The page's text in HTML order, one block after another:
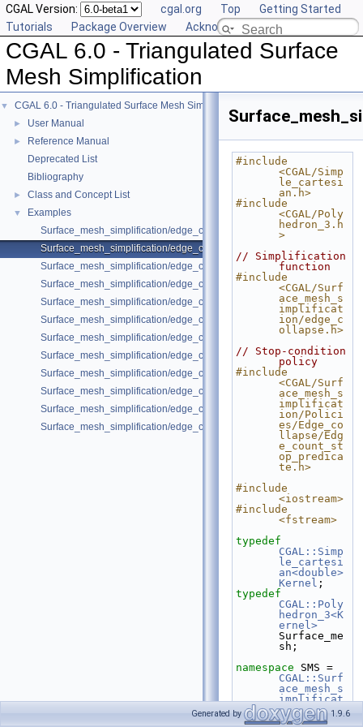
CGAL Version: cgal.org Top
Getting Started
Tutorials
Package Overview Acknowledging CGAL
CGAL 6.0 - Triangulated Surface
Mesh Simplification
▼ CGAL 6.0 - Triangulated Surface Mesh Simplification
► User Manual
►
Reference Manual
Deprecated List
Bibliography
► Class and Concept List
▼
Examples
Surface_mesh_simplification/edge_collapse_envelope.cpp
Surface_mesh_simplification/edge_collapse_polyhedron.cpp
Surface_mesh_simplification/edge_collapse_OpenMesh.cpp
Surface_mesh_simplification/edge_collapse_enriched_polyhedron.cpp
Surface_mesh_simplification/
Surface_mesh_simplification/
Surface_mesh_simplification/
Surface_mesh_simplification/edge_collapse_surface_mesh.cpp
Surface_mesh_simplification/edge_collapse_all_short_edges.cpp
Surface_mesh_simplification/
Surface_mesh_simplification/edge_collapse_visitor_surface_mesh.cpp
Surface_mesh_simplification/edge_collapse_garland_heckbert.cpp
#include
<CGAL/Simp
le_cartesi
an.h>
#include
<CGAL/Poly
hedron_3.h
>
// Simplification
function
#include
<CGAL/Surf
ace_mesh_s
implificat
ion/edge_c
ollapse.h>
// Stop-condition
policy
#include
<CGAL/Surf
ace_mesh_s
implificat
ion/Polici
es/Edge_co
llapse/Edg
e_count_st
op_predica
te.h>
#include
<iostream>
#include
<fstream>
typedef
CGAL::Simp
le_cartesi
an<double>
Kernel ;
typedef
CGAL::Poly
hedron_3<K
ernel>
Surface_me
sh;
namespace
CGAL::Surf
ace_mesh_s
implificat
ion;
Generated by 1.9.6